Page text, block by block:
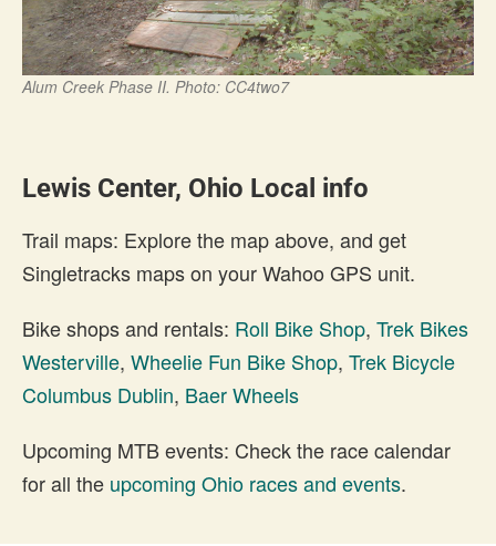
Alum Creek Phase II. Photo: CC4two7
Lewis Center, Ohio Local info
Trail maps: Explore the map above, and get
Singletracks maps on your Wahoo GPS unit.
Bike shops and rentals: Roll Bike Shop, Trek Bikes
Westerville, Wheelie Fun Bike Shop, Trek Bicycle
Columbus Dublin, Baer Wheels
Upcoming MTB events: Check the race calendar
for all the upcoming Ohio races and events.